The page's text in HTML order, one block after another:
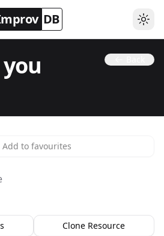
DB
Add to favourites
Clone Resource